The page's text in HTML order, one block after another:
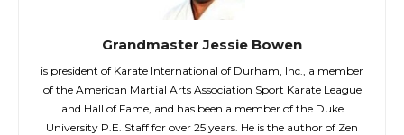
Grandmaster Jessie Bowen
is president of Karate International of Durham, Inc., a member
of the American Martial Arts Association Sport Karate League
and Hall of Fame, and has been a member of the Duke
University P.E. Staff for over 25 years. He is the author of Zen